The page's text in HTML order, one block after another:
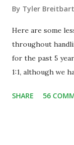
By Tyler
Here are some
throughout
for the past 5
1:1, although we
repairs in house
SHARE 56